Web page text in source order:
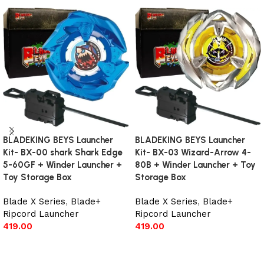
BLADEKING BEYS Launcher
Kit- BX-00 shark Shark Edge
5-60GF + Winder Launcher +
Toy Storage Box
Blade X Series, Blade+
Ripcord Launcher
419.00
BLADEKING BEYS Launcher
Kit- BX-03 Wizard-Arrow 4-
80B + Winder Launcher + Toy
Storage Box
Blade X Series, Blade+
Ripcord Launcher
419.00